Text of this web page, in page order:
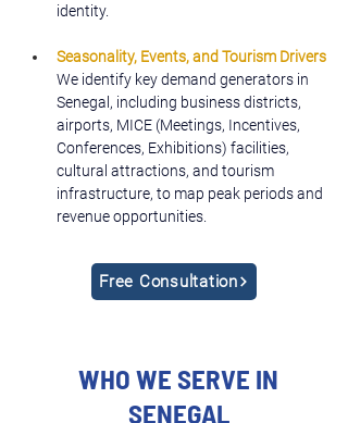
identity.
Seasonality, Events, and Tourism Drivers
We identify key demand generators in
Senegal, including business districts,
airports, MICE (Meetings, Incentives,
Conferences, Exhibitions) facilities,
cultural attractions, and tourism
infrastructure, to map peak periods and
revenue opportunities.
Free Consultation
WHO WE SERVE IN
SENEGAL